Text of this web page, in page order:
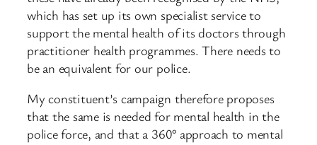
which has set up its own specialist service to
support the mental health of its doctors through
practitioner health programmes. There needs to
be an equivalent for our police.
My constituent’s campaign therefore proposes
that the same is needed for mental health in the
police force, and that a 360° approach to mental